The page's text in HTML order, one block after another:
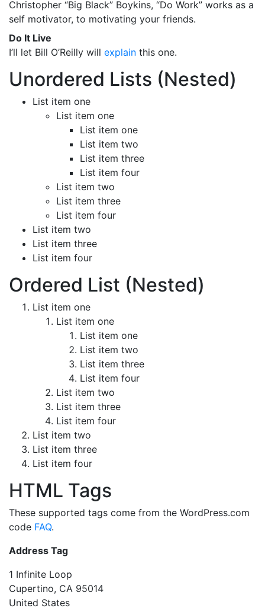
Christopher “Big Black” Boykins, “Do Work” works as a
self motivator, to motivating your friends.
Do It Live
I’ll let Bill O’Reilly will explain this one.
Unordered Lists (Nested)
List item one
List item one
List item one
List item two
List item three
List item four
List item two
List item three
List item four
List item two
List item three
List item four
Ordered List (Nested)
List item one
List item one
List item one
List item two
List item three
List item four
List item two
List item three
List item four
List item two
List item three
List item four
HTML Tags
These supported tags come from the WordPress.com
code FAQ.
Address Tag
1 Infinite Loop
Cupertino, CA 95014
United States